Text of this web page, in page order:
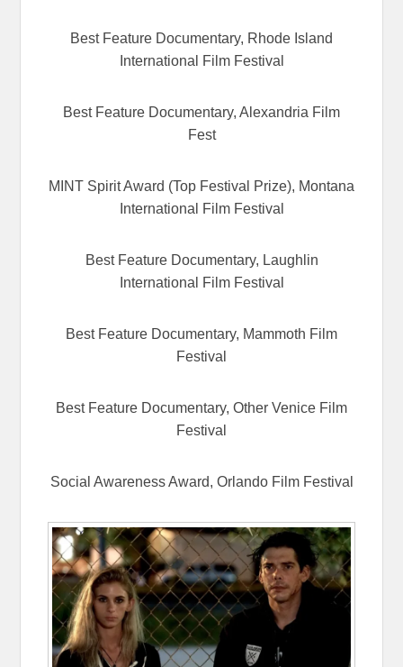
Best Feature Documentary, Rhode Island
International Film Festival
Best Feature Documentary, Alexandria Film
Fest
MINT Spirit Award (Top Festival Prize), Montana
International Film Festival
Best Feature Documentary, Laughlin
International Film Festival
Best Feature Documentary, Mammoth Film
Festival
Best Feature Documentary, Other Venice Film
Festival
Social Awareness Award, Orlando Film Festival